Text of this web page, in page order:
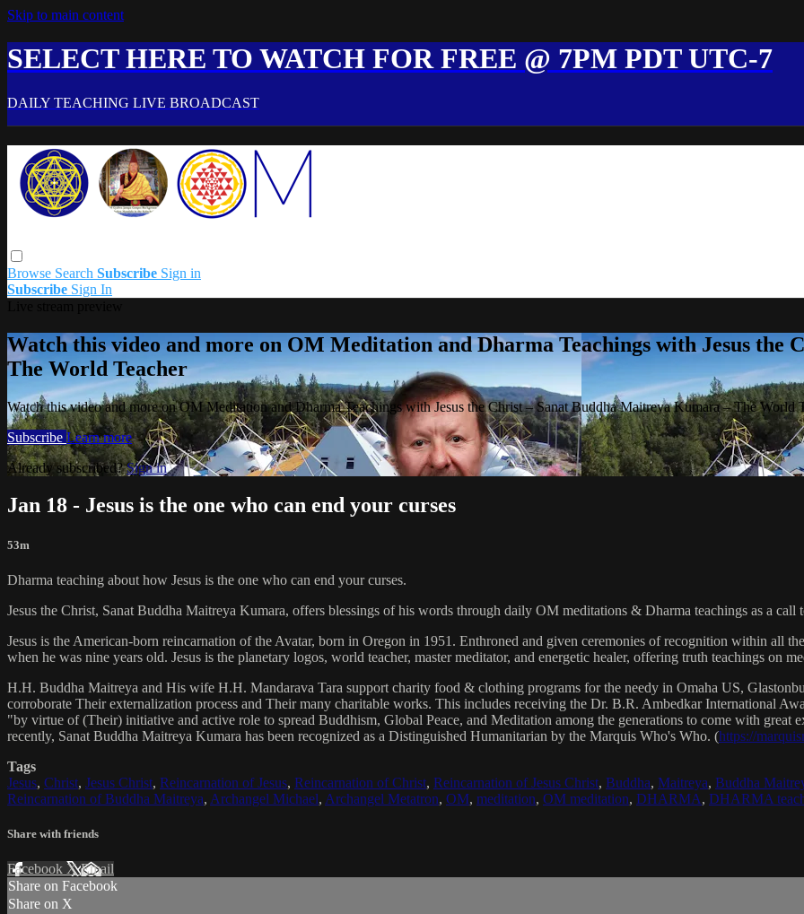
Skip to main content
SELECT HERE TO WATCH FOR FREE @ 7PM PDT UTC-7
DAILY TEACHING LIVE BROADCAST
Browse Search Subscribe Sign in
Subscribe Sign In
Watch this video and more on OM Meditation and Dharma Teachings with Jesus the
The World Teacher
Watch this video and more on OM Meditation and Dharma Teachings with Jesus the Christ – Sanat Buddha Maitreya Kumara – The World
Subscribe Learn more
Already subscribed?Sign in
Jan 18 - Jesus is the one who can end your curses
53m
Dharma teaching about how Jesus is the one who can end your curses.
Jesus the Christ, Sanat Buddha Maitreya Kumara, offers blessings of his words through daily OM meditations & Dharma teachings as a
Jesus is the American-born reincarnation of the Avatar, born in Oregon in 1951. Enthroned and given ceremonies of recognition within all
when he was nine years old. Jesus is the planetary logos, world teacher, master meditator, and energetic healer, offering truth teachings on
H.H. Buddha Maitreya and His wife H.H. Mandarava Tara support charity food & clothing programs for the needy in Omaha US,
corroborate Their externalization process and Their many charitable works. This includes receiving the Dr. B.R. Ambedkar International
"by virtue of (Their) initiative and active role to spread Buddhism, Global Peace, and Meditation among the generations to come with great
recently, Sanat Buddha Maitreya Kumara has been recognized as a Distinguished Humanitarian by the Marquis Who's Who. (https://
Tags
Jesus, Christ, Jesus Christ, Reincarnation of Jesus, Reincarnation of Christ, Reincarnation of Jesus Christ, Buddha, Maitreya, Buddha
Reincarnation of Buddha Maitreya, Archangel Michael, Archangel Metatron, OM, meditation, OM meditation, DHARMA, DHARMA
Share with friends
Facebook XEmail
Share on Facebook
Share on X